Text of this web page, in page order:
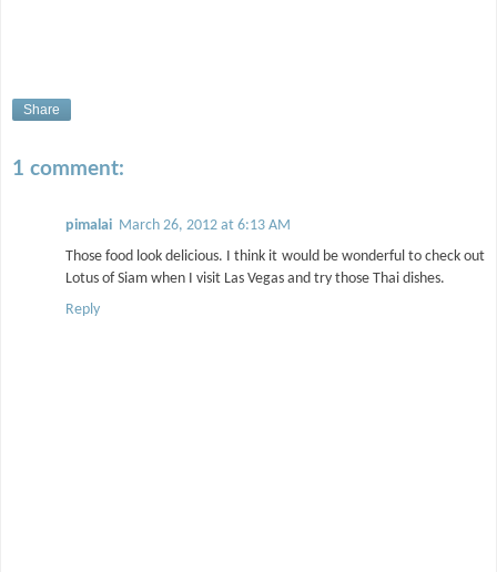
Share
1 comment:
pimalai March 26, 2012 at 6:13 AM
Those food look delicious. I think it would be wonderful to check out
Lotus of Siam when I visit Las Vegas and try those Thai dishes.
Reply